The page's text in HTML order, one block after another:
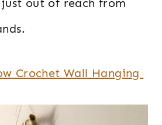
Crochet Wall Hanging